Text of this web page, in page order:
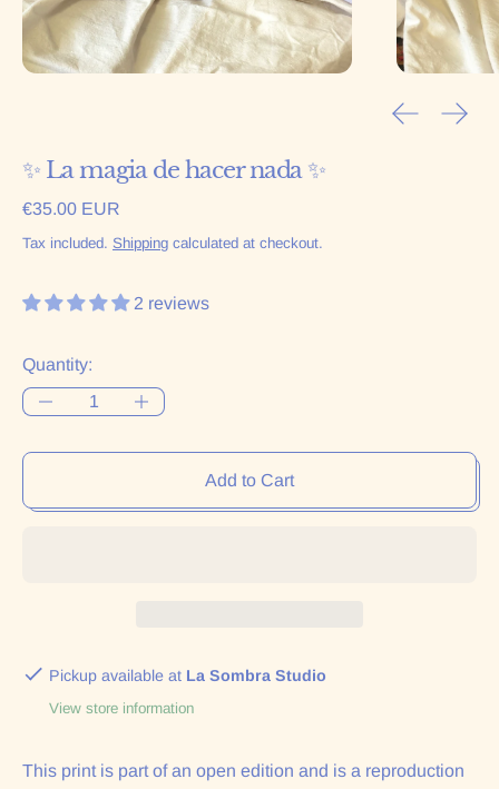
Previous
Next
✨ La magia de hacer nada ✨
Regular price
€35.00 EUR
Tax included. Shipping calculated at checkout.
2 reviews
Quantity:
Add to Cart
Pickup available at La Sombra Studio
View store information
This print is part of an open edition and is a reproduction